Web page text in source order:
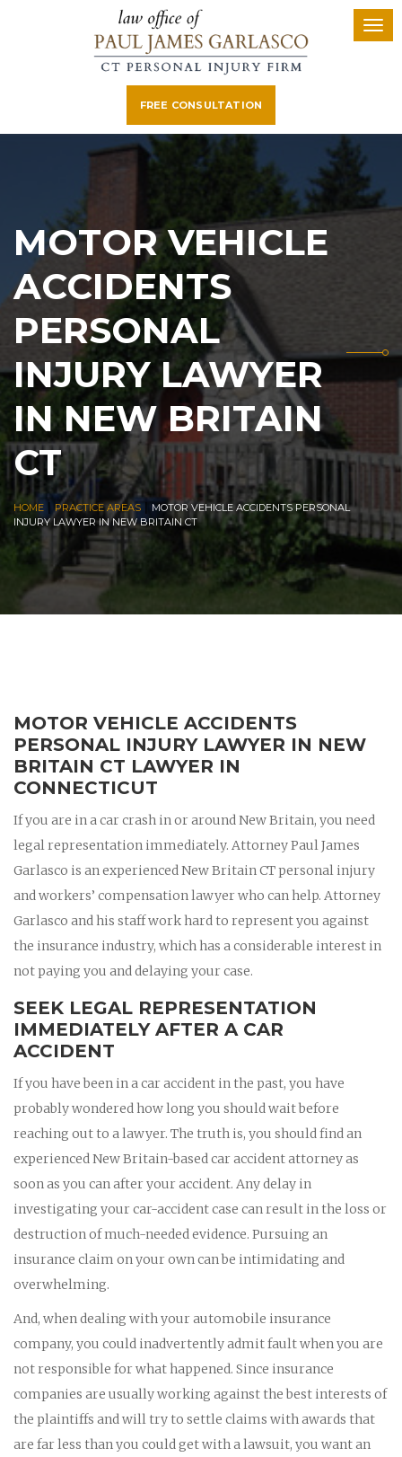
FREE CONSULTATION
MOTOR VEHICLE
ACCIDENTS
PERSONAL
INJURY LAWYER
IN NEW BRITAIN
CT
HOME PRACTICE AREAS
MOTOR VEHICLE ACCIDENTS PERSONAL
INJURY LAWYER IN NEW BRITAIN CT
MOTOR VEHICLE ACCIDENTS
PERSONAL INJURY LAWYER IN NEW
BRITAIN CT LAWYER IN
CONNECTICUT
If you are in a car crash in or around New Britain, you need
legal representation immediately. Attorney Paul James
Garlasco is an experienced New Britain CT personal injury
and workers’ compensation lawyer who can help. Attorney
Garlasco and his staff work hard to represent you against
the insurance industry, which has a considerable interest in
not paying you and delaying your case.
SEEK LEGAL REPRESENTATION
IMMEDIATELY AFTER A CAR
ACCIDENT
If you have been in a car accident in the past, you have
probably wondered how long you should wait before
reaching out to a lawyer. The truth is, you should find an
experienced New Britain-based car accident attorney as
soon as you can after your accident. Any delay in
investigating your car-accident case can result in the loss or
destruction of much-needed evidence. Pursuing an
insurance claim on your own can be intimidating and
overwhelming.
And, when dealing with your automobile insurance
company, you could inadvertently admit fault when you are
not responsible for what happened. Since insurance
companies are usually working against the best interests of
the plaintiffs and will try to settle claims with awards that
are far less than you could get with a lawsuit, you want an